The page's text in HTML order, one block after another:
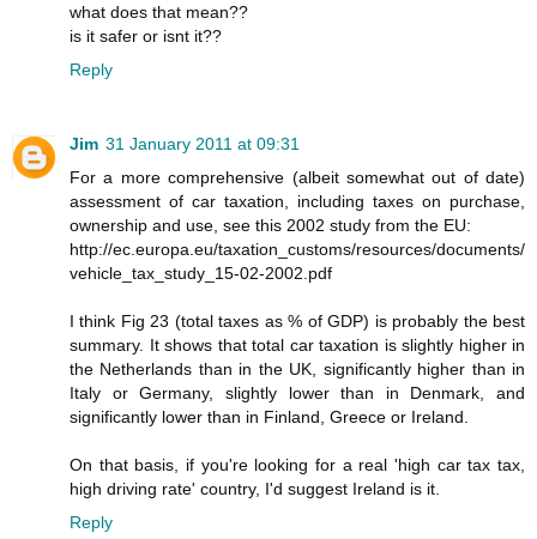
what does that mean??
is it safer or isnt it??
Reply
Jim 31 January 2011 at 09:31
For a more comprehensive (albeit somewhat out of date)
assessment of car taxation, including taxes on purchase,
ownership and use, see this 2002 study from the EU:
http://ec.europa.eu/taxation_customs/resources/documents/
vehicle_tax_study_15-02-2002.pdf
I think Fig 23 (total taxes as % of GDP) is probably the best
summary. It shows that total car taxation is slightly higher in
the Netherlands than in the UK, significantly higher than in
Italy or Germany, slightly lower than in Denmark, and
significantly lower than in Finland, Greece or Ireland.
On that basis, if you're looking for a real 'high car tax tax,
high driving rate' country, I'd suggest Ireland is it.
Reply